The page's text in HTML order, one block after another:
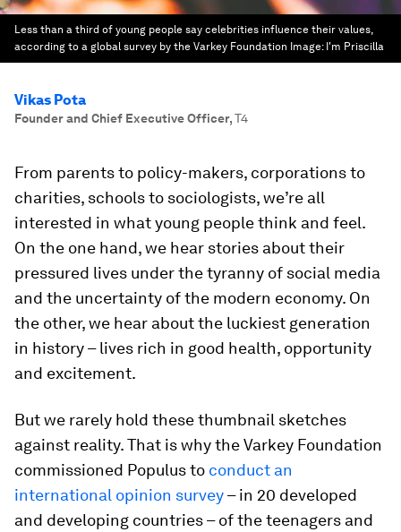
Less than a third of young people say celebrities influence their values,
according to a global survey by the Varkey Foundation Image: I'm Priscilla
Vikas Pota
Founder and Chief Executive Officer,T4
From parents to policy-makers, corporations to
charities, schools to sociologists, we’re all
interested in what young people think and feel.
On the one hand, we hear stories about their
pressured lives under the tyranny of social media
and the uncertainty of the modern economy. On
the other, we hear about the luckiest generation
in history – lives rich in good health, opportunity
and excitement.
But we rarely hold these thumbnail sketches
against reality. That is why the Varkey Foundation
commissioned Populus to conduct an
international opinion survey– in 20 developed
and developing countries – of the teenagers and